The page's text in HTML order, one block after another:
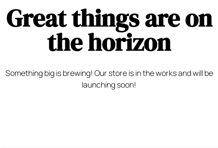
Great things are on
the horizon
Something big is brewing! Our store is in the works and will be
launching soon!